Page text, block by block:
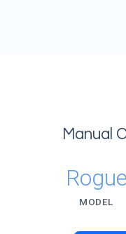
Manual
Rogue
MODEL